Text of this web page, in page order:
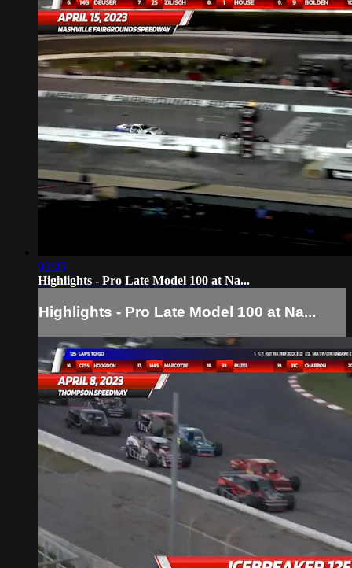
03:05
Highlights - Pro Late Model 100 at Na...
Highlights - Pro Late Model 100 at Na...